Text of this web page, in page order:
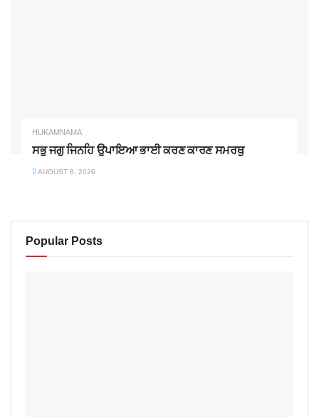
HUKAMNAMA
ਸਭੁ ਜਗੁ ਜਿਨਹਿ ਉਪਾਇਆ ਭਾਈ ਕਰਣ ਕਾਰਣ ਸਮਰਥੁ
AUGUST 8, 2026
Popular Posts